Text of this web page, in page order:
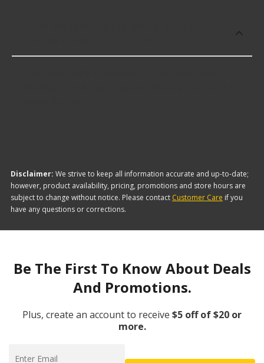
Disclaimer: We strive to keep all information accurate and up-to-date;
however, product availability, pricing, promotions and store hours are
subject to change without notice. Please contact Customer Care if you
have any questions or corrections.
Be The First To Know About Deals
And Promotions.
Plus, create an account to receive $5 off of $20 or
more.